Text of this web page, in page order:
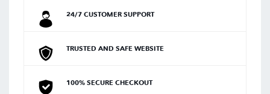
24/7 CUSTOMER SUPPORT
TRUSTED AND SAFE WEBSITE
100% SECURE CHECKOUT